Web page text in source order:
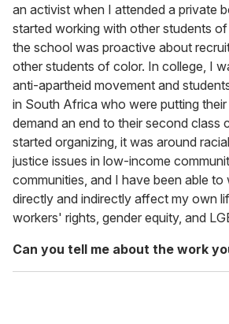
an activist when I attended a private
started working with other students
the school was proactive about
other students of color. In college, I
anti-apartheid movement and
in South Africa who were putting
demand an end to their second class
started organizing, it was around
justice issues in low-income
communities, and I have been able
directly and indirectly affect my own
workers' rights, gender equity, and
Can you tell me about the work